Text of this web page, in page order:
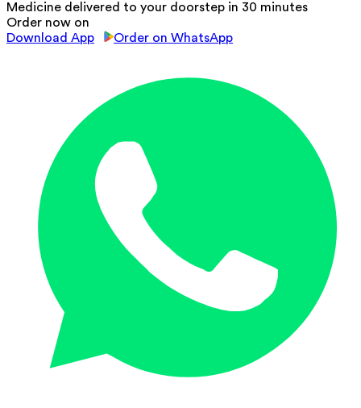
Medicine delivered to your doorstep in 30 minutes
Order now on
Download App
Order on WhatsApp